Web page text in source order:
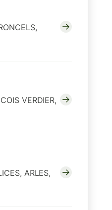
VERDIER,
ARLES,